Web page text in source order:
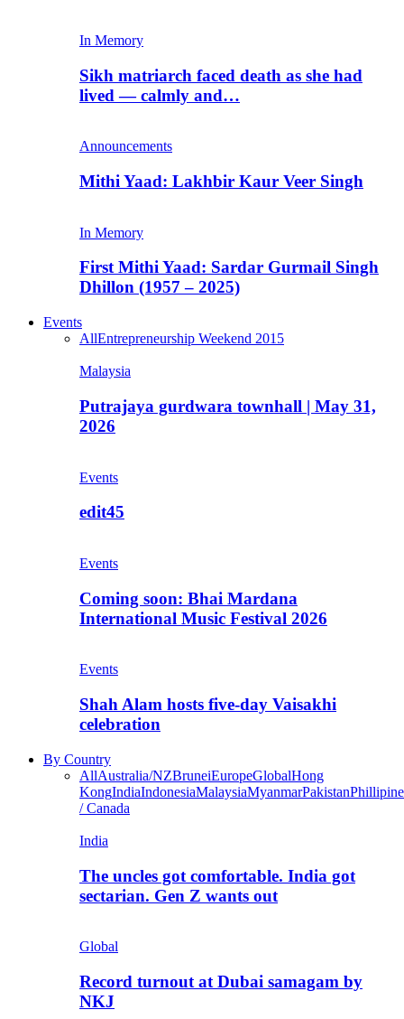
In Memory
Sikh matriarch faced death as she had
lived — calmly and…
Announcements
Mithi Yaad: Lakhbir Kaur Veer Singh
In Memory
First Mithi Yaad: Sardar Gurmail Singh
Dhillon (1957 – 2025)
Events
AllEntrepreneurship Weekend 2015
Malaysia
Putrajaya gurdwara townhall | May 31,
2026
Events
edit45
Events
Coming soon: Bhai Mardana
International Music Festival 2026
Events
Shah Alam hosts five-day Vaisakhi
celebration
By Country
AllAustralia/NZBruneiEuropeGlobalHong
KongIndiaIndonesiaMalaysiaMyanmarPakistan
/ Canada
India
The uncles got comfortable. India got
sectarian. Gen Z wants out
Global
Record turnout at Dubai samagam by
NKJ